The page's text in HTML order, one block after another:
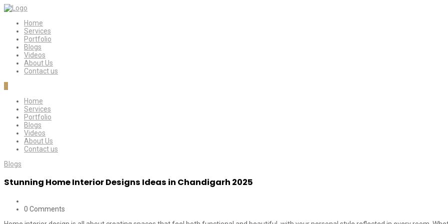
Home
Services
Portfolio
Blogs
Videos
About Us
Contact us
0
Home
Services
Portfolio
Blogs
Videos
About Us
Contact us
Blogs
Stunning Home Interior Designs Ideas in Chandigarh 2025
0 Comments